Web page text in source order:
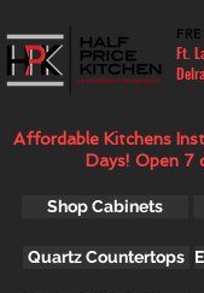
Ft.
Shop Cabinets
Quartz Countertops
Affordable Kitchens
Days! Open 7